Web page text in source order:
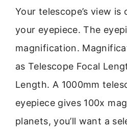
Your telescope’s view is
your eyepiece. The
magnification.
as Telescope Focal
Length. A 1000mm
eyepiece gives 100x
planets, you’ll want a